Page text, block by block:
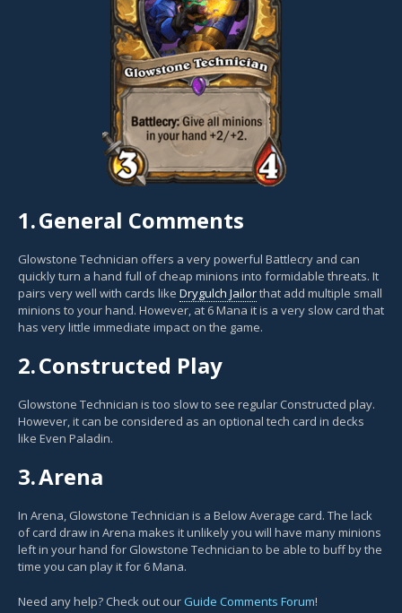
1.General Comments
Glowstone Technician offers a very powerful Battlecry and can
quickly turn a hand full of cheap minions into formidable threats. It
pairs very well with cards like Drygulch Jailorthat add multiple small
minions to your hand. However, at 6 Mana it is a very slow card that
has very little immediate impact on the game.
2.Constructed Play
Glowstone Technician is too slow to see regular Constructed play.
However, it can be considered as an optional tech card in decks
like Even Paladin.
3.Arena
In Arena, Glowstone Technician is a Below Average card. The lack
of card draw in Arena makes it unlikely you will have many minions
left in your hand for Glowstone Technician to be able to buff by the
time you can play it for 6 Mana.
Need any help? Check out our Guide Comments Forum!